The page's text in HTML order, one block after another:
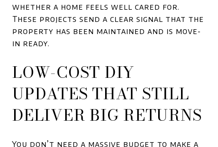
whether a home feels well cared for.
These projects send a clear signal that the
property has been maintained and is move-
in ready.
LOW-COST DIY
UPDATES THAT STILL
DELIVER BIG RETURNS
You don’t need a massive budget to make a